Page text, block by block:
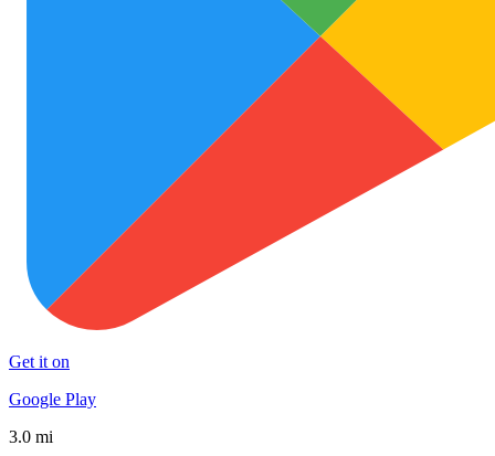
Get it on
Google Play
3.0 mi